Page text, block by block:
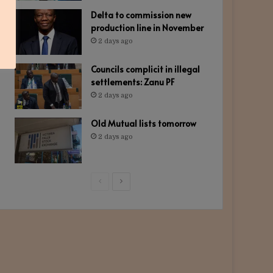
Delta to commission new
production line in November
2 days ago
Councils complicit in illegal
settlements: Zanu PF
2 days ago
Old Mutual lists tomorrow
2 days ago
PreviousNext